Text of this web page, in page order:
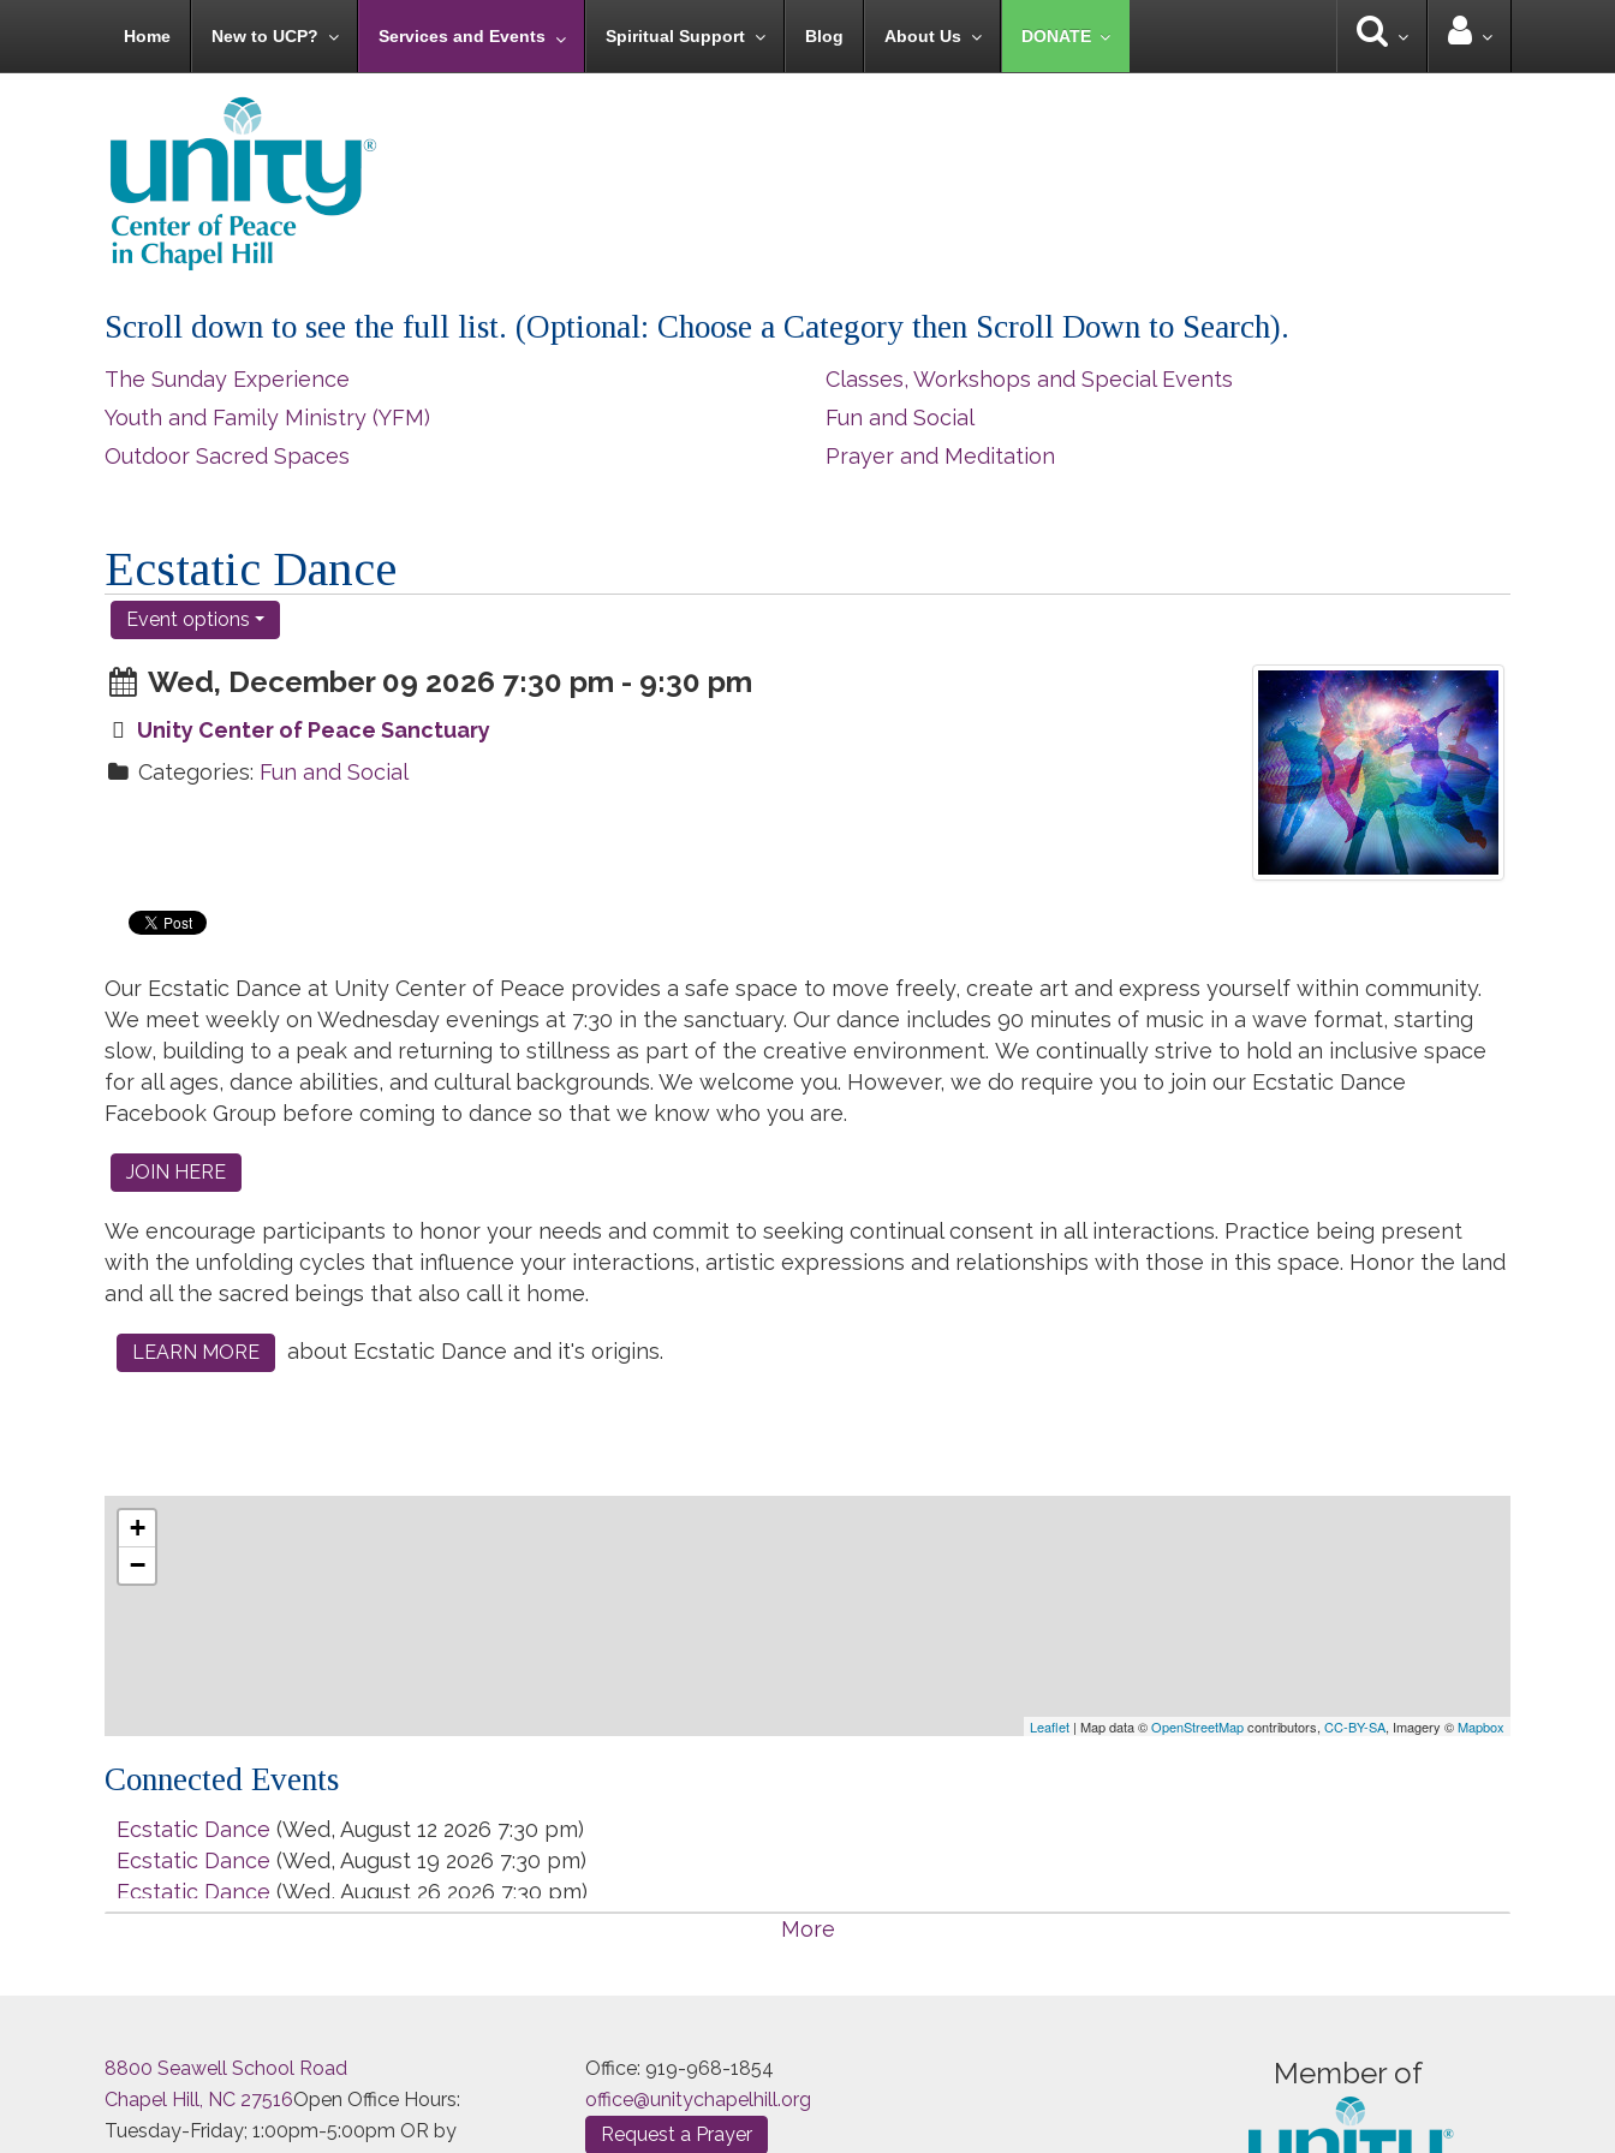
Home New to UCP? Services and Events Spiritual Support Blog About Us DONATE
Scroll down to see the full list. (Optional: Choose a Category then Scroll Down to Search).
The Sunday Experience
Classes, Workshops and Special Events
Youth and Family Ministry (YFM)
Fun and Social
Outdoor Sacred Spaces
Prayer and Meditation
Ecstatic Dance
Event options
Wed, December 09 2026 7:30 pm - 9:30 pm
Unity Center of Peace Sanctuary
Categories: Fun and Social
Our Ecstatic Dance at Unity Center of Peace provides a safe space to move freely, create art and express yourself within community.
We meet weekly on Wednesday evenings at 7:30 in the sanctuary. Our dance includes 90 minutes of music in a wave format, starting
slow, building to a peak and returning to stillness as part of the creative environment. We continually strive to hold an inclusive space
for all ages, dance abilities, and cultural backgrounds. We welcome you. However, we do require you to join our Ecstatic Dance
Facebook Group before coming to dance so that we know who you are.
JOIN HERE
We encourage participants to honor your needs and commit to seeking continual consent in all interactions. Practice being present
with the unfolding cycles that influence your interactions, artistic expressions and relationships with those in this space. Honor the land
and all the sacred beings that also call it home.
LEARN MORE about Ecstatic Dance and it's origins.
+
−
Leaflet | Map data ©OpenStreetMapcontributors, CC-BY-SA, Imagery ©Mapbox
Connected Events
Ecstatic Dance (Wed, August 12 2026 7:30 pm)
Ecstatic Dance (Wed, August 19 2026 7:30 pm)
Ecstatic Dance (Wed, August 26 2026 7:30 pm)
Ecstatic Dance(Wed, September 02 2026 7:30 pm)
Ecstatic Dance(Wed, October 07 2026 7:30 pm)
Ecstatic Dance(Wed, October 14 2026 7:30 pm)
Ecstatic Dance(Wed, October 21 2026 7:30 pm)
More
8800 Seawell School Road
Chapel Hill, NC 27516Open Office Hours:
Tuesday-Friday; 1:00pm-5:00pm OR by
Office: 919-968-1854
office@unitychapelhill.org
Request a Prayer
Member of